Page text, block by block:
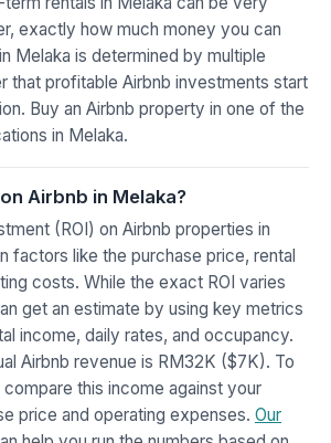
exactly how much money you can
Melaka is determined by multiple
that profitable Airbnb investments start
Buy an Airbnb property in one of the
in Melaka.
Airbnb in Melaka?
(ROI) on Airbnb properties in
factors like the purchase price, rental
costs. While the exact ROI varies
get an estimate by using key metrics
income, daily rates, and occupancy.
Airbnb revenue is RM32K ($7K). To
this income against your
price and operating expenses. Our